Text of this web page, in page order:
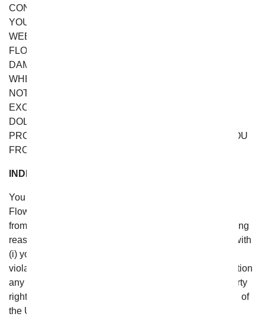
CONTAINED ON THE WEBSITE, YOU AGREE THAT
YOUR SOLE REMEDY IS TO CEASE USING THE
WEBSITE. IN NO EVENT SHALL FROM YOU
FLOWERS’S TOTAL LIABILITY TO YOU FOR ALL
DAMAGES, LOSSES, AND CAUSES OF ACTION
WHETHER IN CONTRACT, TORT (INCLUDING, BUT
NOT LIMITED TO, NEGLIGENCE), OR OTHERWISE
EXCEED THE GREATER OF (A) TWENTY FIVE
DOLLARS (US $25.00) OR (B) THE VALUE OF THE
PRODUCTS PURCHASED OR SUBSCRIBED BY YOU
FROM FROM YOU FLOWERS.
INDEMNITY
You agree to defend, indemnify and hold From You
Flowers and any affiliated entity or individual harmless
from any and all liabilities, costs, and expenses, including
reasonable attorneys’ fees, related to or in connection with
(i) your violation of any term of these Terms; (ii) your
violation of any third party right, including without limitation
any right of privacy, publicity rights or intellectual property
rights; or (iii) your violation of any law, rule or regulation of
the United States or any other country.